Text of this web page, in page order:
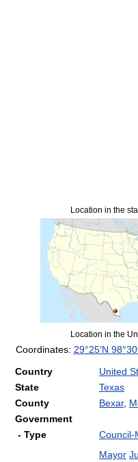
Location in the
Location in the
Coordinates: 29°25′N
Country
United
State
Texas
County
Bexar,
Government
- Type
Council-
Mayor